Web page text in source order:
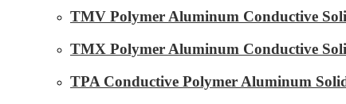
TMV Polymer Aluminum Conductive
TMX Polymer Aluminum Conductive
TPA Conductive Polymer Aluminum